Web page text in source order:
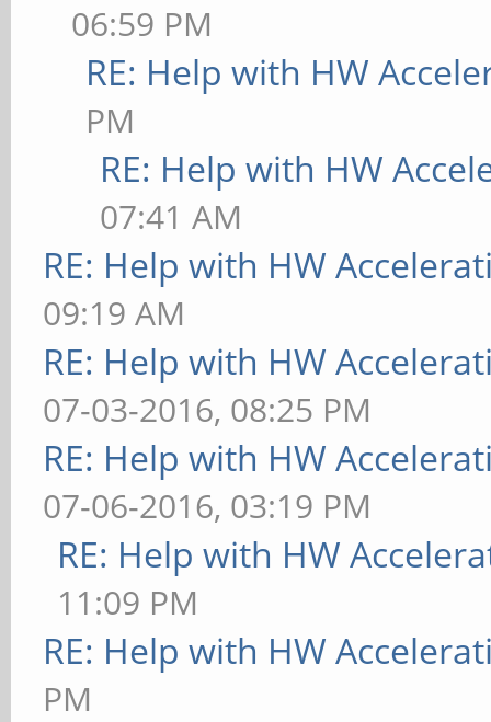
06:59 PM
RE: Help with HW
PM
RE: Help with HW
07:41 AM
RE: Help with HW
09:19 AM
RE: Help with HW
07-03-2016, 08:25 PM
RE: Help with HW
07-06-2016, 03:19 PM
RE: Help with HW
11:09 PM
RE: Help with HW
PM